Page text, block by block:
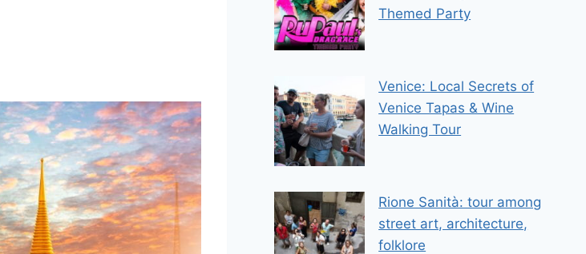
Themed Party
Venice: Local Secrets of
Venice Tapas & Wine
Walking Tour
Rione Sanità: tour among
street art, architecture,
folklore